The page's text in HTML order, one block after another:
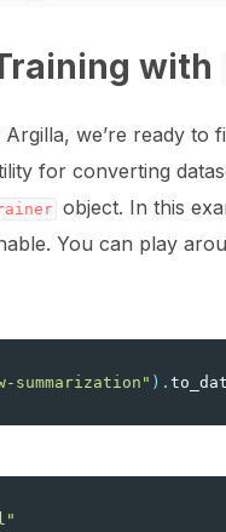
with
we’re ready
for converting
object. In this
You can play
summarization" ) .